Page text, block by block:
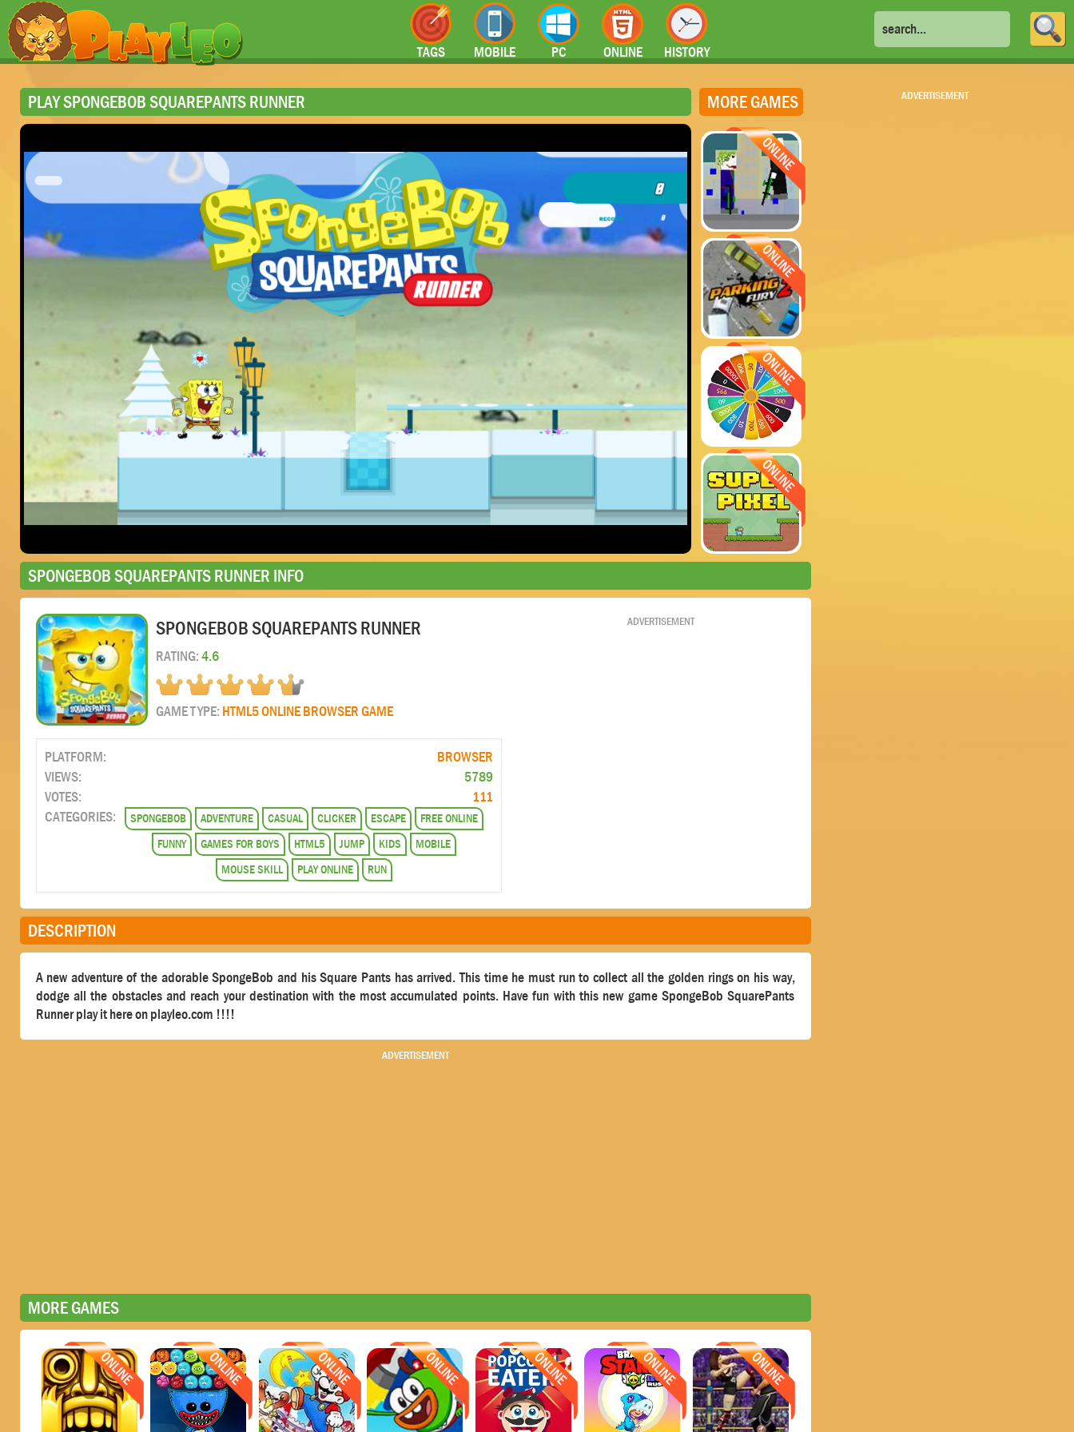
TAGS MOBILE PC ONLINE HISTORY
PLAY SPONGEBOB SQUAREPANTS RUNNER MORE GAMES
SPONGEBOB SQUAREPANTS RUNNER INFO
SPONGEBOB SQUAREPANTS RUNNER
RATING:4.6
GAME TYPE: HTML5 ONLINE BROWSER GAME
PLATFORM:
VIEWS:
VOTES:
CATEGORIES:
BROWSER
5789
111
SPONGEBOB ADVENTURE CASUAL CLICKER ESCAPE
FREE ONLINE
FUNNY
GAMES FOR BOYS HTML5 JUMP KIDS
MOBILE
MOUSE SKILL
PLAY ONLINE RUN
ADVERTISEMENT
DESCRIPTION
A new adventure of the adorable SpongeBob and his Square Pants has arrived. This time he must run to collect all the golden rings on his way,
dodge all the obstacles and reach your destination with the most accumulated points. Have fun with this new game SpongeBob SquarePants
Runner play it here on playleo.com !!!!
ADVERTISEMENT
MORE GAMES
ADVERTISEMENT